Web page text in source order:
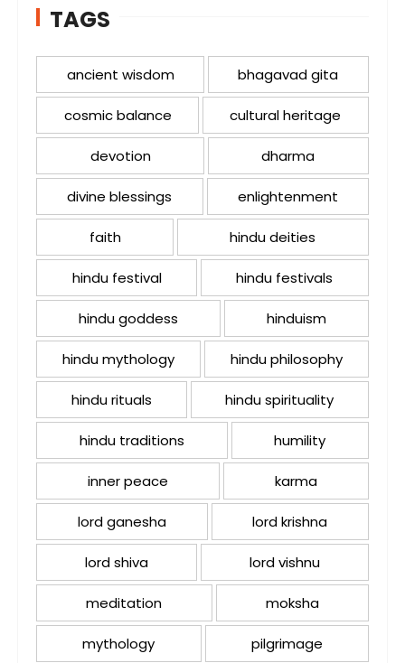
TAGS
ancient wisdom bhagavad gita
cosmic balance cultural heritage
devotion dharma
divine blessings enlightenment
faith hindu deities
hindu festival hindu festivals
hindu goddess hinduism
hindu mythology hindu philosophy
hindu rituals hindu spirituality
hindu traditions humility
inner peace karma
lord ganesha lord krishna
lord shiva lord vishnu
meditation moksha
mythology pilgrimage